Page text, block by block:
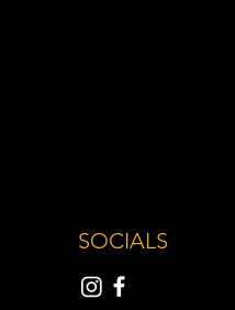
SOCIALS